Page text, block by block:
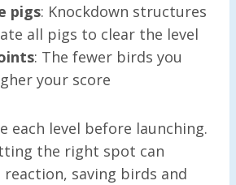
pigs: Knockdown structures
all pigs to clear the level
: The fewer birds you
your score
each level before launching.
the right spot can
saving birds and